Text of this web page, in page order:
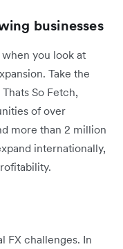
businesses
you look at
Take the
So Fetch,
of over
more than 2 million
internationally,
FX challenges. In